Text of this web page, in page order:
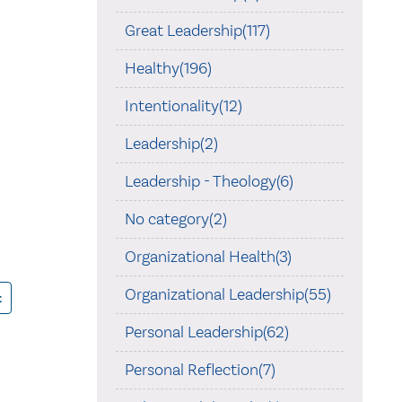
Great Leadership(117)
Healthy(196)
Intentionality(12)
Leadership(2)
Leadership - Theology(6)
No category(2)
Organizational Health(3)
Organizational Leadership(55)
Personal Leadership(62)
Personal Reflection(7)